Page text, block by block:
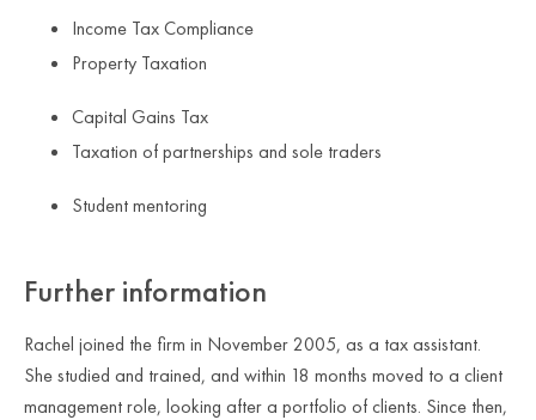
Income Tax Compliance
Property Taxation
Capital Gains Tax
Taxation of partnerships and sole traders
Student mentoring
Further information
Rachel joined the firm in November 2005, as a tax assistant.
She studied and trained, and within 18 months moved to a client
management role, looking after a portfolio of clients. Since then,